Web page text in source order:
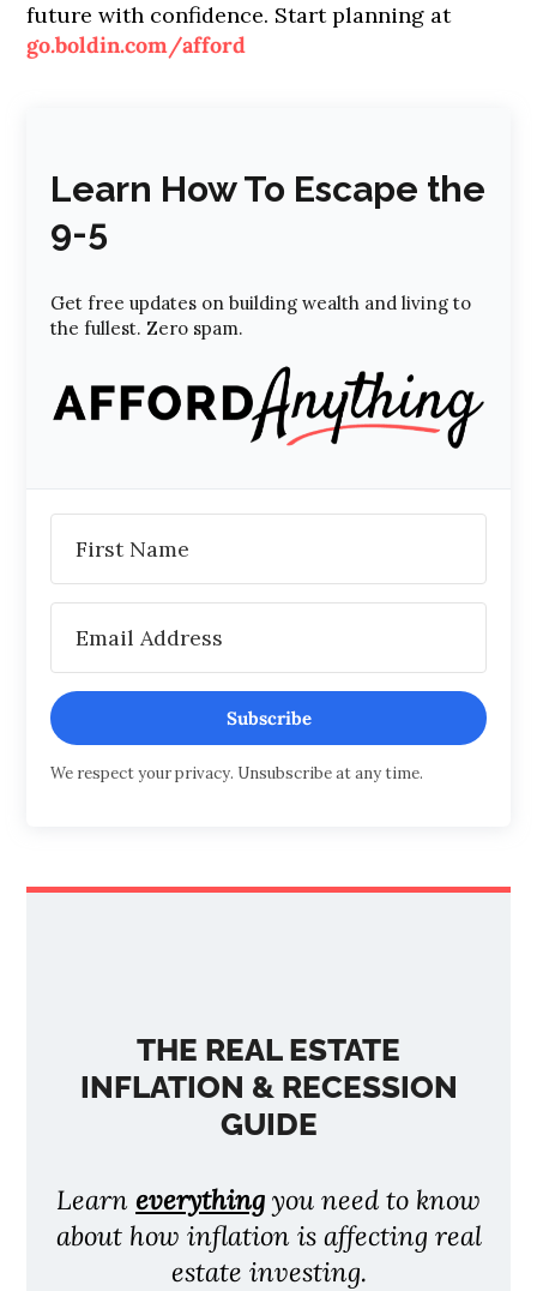
future with confidence. Start planning at
go.boldin.com/afford
Learn How To Escape the
9-5
Get free updates on building wealth and living to
the fullest. Zero spam.
Subscribe
We respect your privacy. Unsubscribe at any time.
THE REAL ESTATE
INFLATION & RECESSION
GUIDE
Learn everything you need to know
about how inflation is affecting real
estate investing.